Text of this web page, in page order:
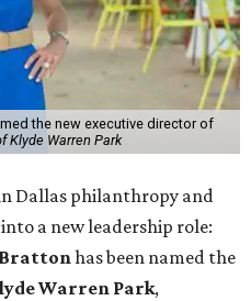
the new executive director of
Klyde Warren Park
Dallas philanthropy and
a new leadership role:
has been named the
Warren Park,